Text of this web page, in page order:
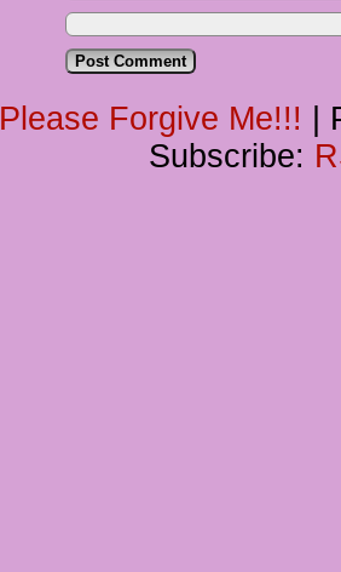
Please Forgive Me!!!
Subscribe: